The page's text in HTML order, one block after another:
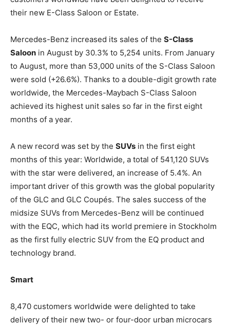
their new E-Class Saloon or Estate.
Mercedes-Benz increased its sales of the S-Class
Saloon in August by 30.3% to 5,254 units. From January
to August, more than 53,000 units of the S-Class Saloon
were sold (+26.6%). Thanks to a double-digit growth rate
worldwide, the Mercedes-Maybach S-Class Saloon
achieved its highest unit sales so far in the first eight
months of a year.
A new record was set by the SUVs in the first eight
months of this year: Worldwide, a total of 541,120 SUVs
with the star were delivered, an increase of 5.4%. An
important driver of this growth was the global popularity
of the GLC and GLC Coupés. The sales success of the
midsize SUVs from Mercedes-Benz will be continued
with the EQC, which had its world premiere in Stockholm
as the first fully electric SUV from the EQ product and
technology brand.
Smart
8,470 customers worldwide were delighted to take
delivery of their new two- or four-door urban microcars